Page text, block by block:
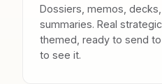
Dossiers, memos,
summaries. Real
themed, ready to send
to see it.